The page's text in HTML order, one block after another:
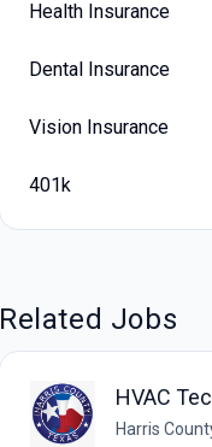
Health Insurance
Dental Insurance
Vision Insurance
401k
Related Jobs
HVAC
Harris